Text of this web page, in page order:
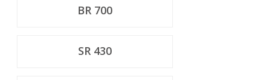
BR 700
SR 430